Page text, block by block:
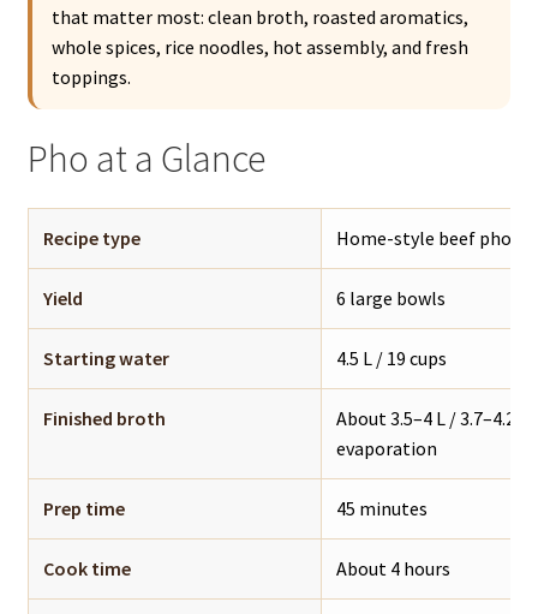
that matter most: clean broth, roasted aromatics,
whole spices, rice noodles, hot assembly, and fresh
toppings.
Pho at a Glance
Recipe type Home-style beef pho /
Yield 6 large bowls
Starting water 4.5 L / 19 cups
Finished broth
About 3.5–4 L / 3.7–4.2
evaporation
Prep time 45 minutes
Cook time About 4 hours